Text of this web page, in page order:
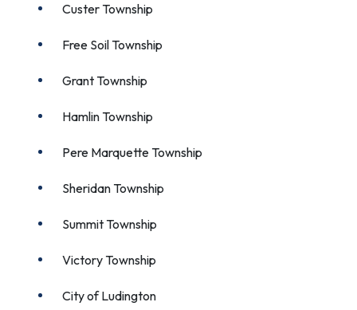
Custer Township
Free Soil Township
Grant Township
Hamlin Township
Pere Marquette Township
Sheridan Township
Summit Township
Victory Township
City of Ludington